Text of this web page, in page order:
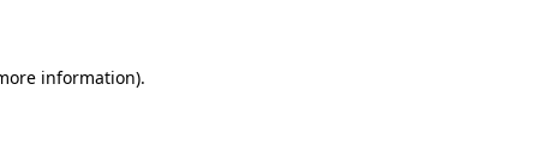
information).